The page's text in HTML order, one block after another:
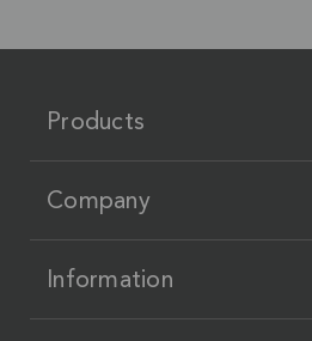
Products
Company
Information